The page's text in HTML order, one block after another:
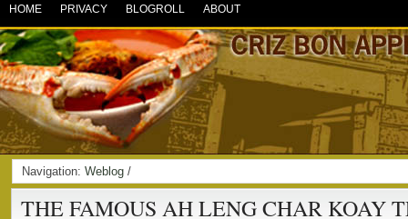
HOME PRIVACY BLOGROLL ABOUT
Navigation: Weblog /
THE FAMOUS AH LENG CHAR KOAY